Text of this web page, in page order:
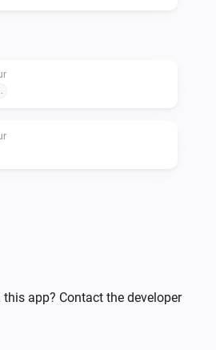
app? Contact the developer